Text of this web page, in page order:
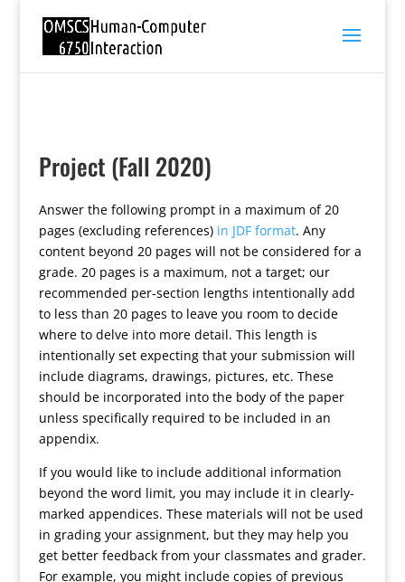
Project (Fall 2020)
Answer the following prompt in a maximum of 20
pages (excluding references) in JDF format. Any
content beyond 20 pages will not be considered for a
grade. 20 pages is a maximum, not a target; our
recommended per-section lengths intentionally add
to less than 20 pages to leave you room to decide
where to delve into more detail. This length is
intentionally set expecting that your submission will
include diagrams, drawings, pictures, etc. These
should be incorporated into the body of the paper
unless specifically required to be included in an
appendix.
If you would like to include additional information
beyond the word limit, you may include it in clearly-
marked appendices. These materials will not be used
in grading your assignment, but they may help you
get better feedback from your classmates and grader.
For example, you might include copies of previous